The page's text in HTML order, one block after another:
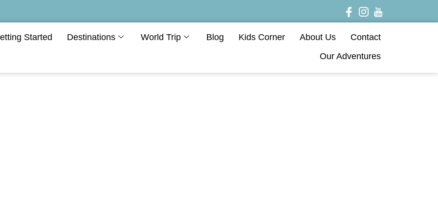
Started Destinations World Trip Blog Kids Corner About Us
Contact
Our Adventures